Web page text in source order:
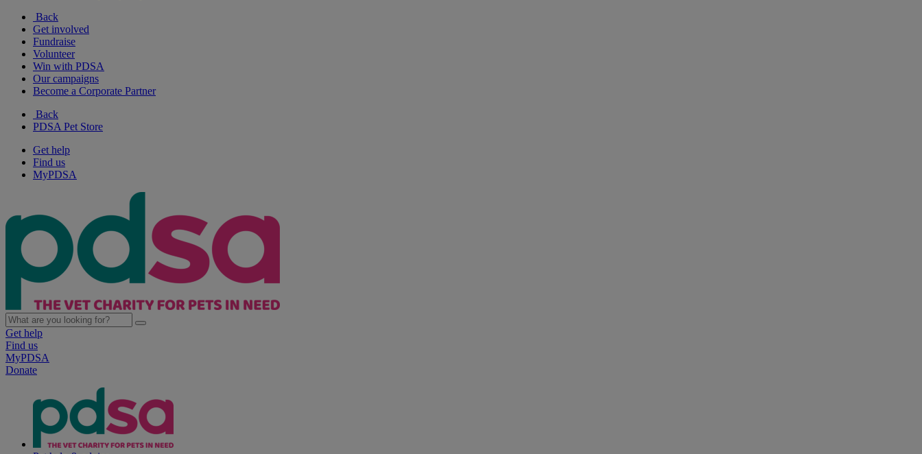
Back
Get involved
Fundraise
Volunteer
Win with PDSA
Our campaigns
Become a Corporate Partner
Back
PDSA Pet Store
Get help
Find us
MyPDSA
Get help
Find us
MyPDSA
Donate